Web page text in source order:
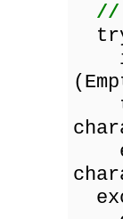
//
if